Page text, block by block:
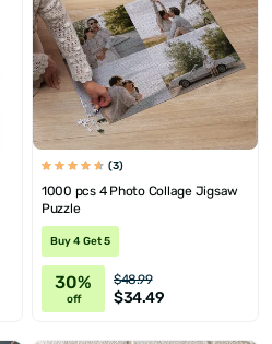
(3)
1000 pcs 4 Photo Collage Jigsaw
Puzzle
Buy 4 Get 5
30%
off
$48.99
$34.49